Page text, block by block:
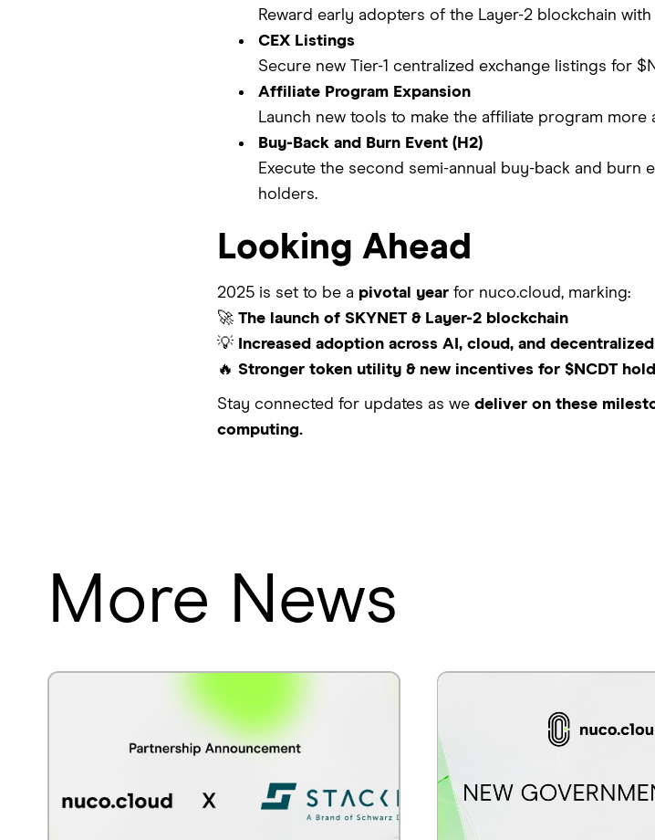
Reward early adopters of the Layer-2 blockchain
CEX Listings
Secure new Tier-1 centralized exchange listings for
Affiliate Program Expansion
Launch new tools to make the affiliate program more
Buy-Back and Burn Event (H2)
Execute the second semi-annual buy-back and burn
holders.
Looking Ahead
2025 is set to be a pivotal year for nuco.cloud, marking:
🚀 The launch of SKYNET & Layer-2 blockchain
💡
Increased adoption across AI, cloud, and
🔥 Stronger token utility & new incentives for $NCDT
Stay connected for updates as we deliver on these
computing.
More News